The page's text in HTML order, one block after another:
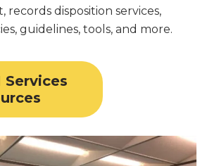
records disposition services,
guidelines, tools, and more.
Services